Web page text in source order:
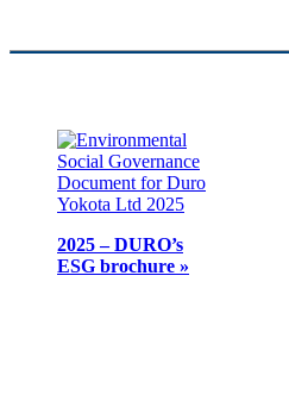
2025 – DURO’s
ESG brochure »